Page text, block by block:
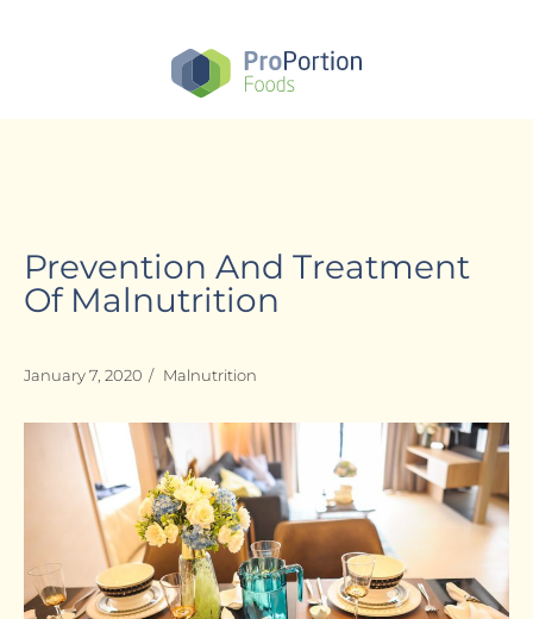
Prevention And Treatment
Of Malnutrition
January 7, 2020 / Malnutrition